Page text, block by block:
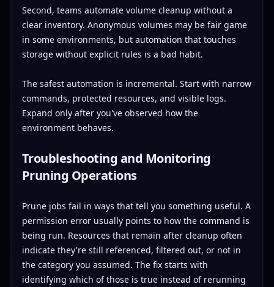
Second, teams automate volume cleanup without a
clear inventory. Anonymous volumes may be fair game
in some environments, but automation that touches
storage without explicit rules is a bad habit.
The safest automation is incremental. Start with narrow
commands, protected resources, and visible logs.
Expand only after you've observed how the
environment behaves.
Troubleshooting and Monitoring
Pruning Operations
Prune jobs fail in ways that tell you something useful. A
permission error usually points to how the command is
being run. Resources that remain after cleanup often
indicate they're still referenced, filtered out, or not in
the category you assumed. The fix starts with
identifying which of those is true instead of rerunning